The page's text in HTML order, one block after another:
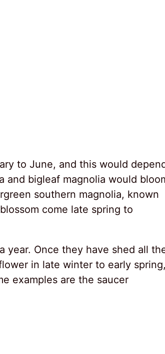
to June, and this would
and bigleaf magnolia would
southern magnolia, known
come late spring to
year. Once they have shed all
in late winter to early
examples are the saucer